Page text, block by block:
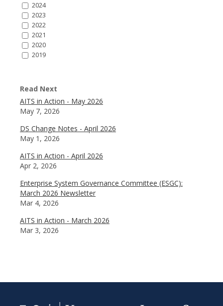
2024
2023
2022
2021
2020
2019
Read Next
AITS in Action - May 2026
May 7, 2026
DS Change Notes - April 2026
May 1, 2026
AITS in Action - April 2026
Apr 2, 2026
Enterprise System Governance Committee (ESGC):
March 2026 Newsletter
Mar 4, 2026
AITS in Action - March 2026
Mar 3, 2026